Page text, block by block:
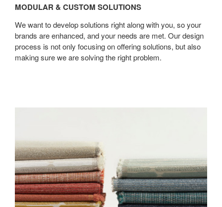
MODULAR & CUSTOM SOLUTIONS
We want to develop solutions right along with you, so your
brands are enhanced, and your needs are met. Our design
process is not only focusing on offering solutions, but also
making sure we are solving the right problem.